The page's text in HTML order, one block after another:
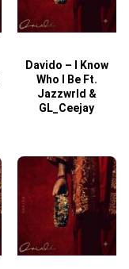
Davido – I Know
Who I Be Ft.
Jazzwrld &
GL_Ceejay